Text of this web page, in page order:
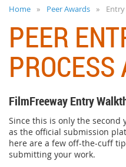
Home Peer Awards
PEER
FilmFreeway Entry
Since this is only the second
as the official submission
here are a few off-the-cuff
submitting your work.